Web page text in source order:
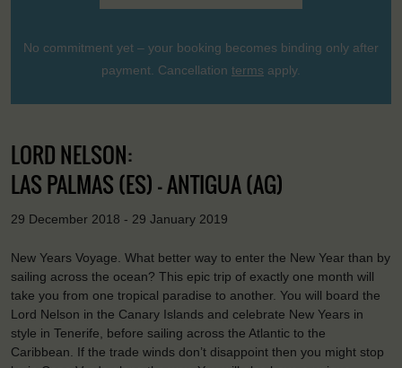
No commitment yet – your booking becomes binding only after
payment. Cancellation terms apply.
LORD NELSON:
LAS PALMAS (ES) - ANTIGUA (AG)
29 December 2018 - 29 January 2019
New Years Voyage. What better way to enter the New Year than by
sailing across the ocean? This epic trip of exactly one month will
take you from one tropical paradise to another. You will board the
Lord Nelson in the Canary Islands and celebrate New Years in
style in Tenerife, before sailing across the Atlantic to the
Caribbean. If the trade winds don’t disappoint then you might stop